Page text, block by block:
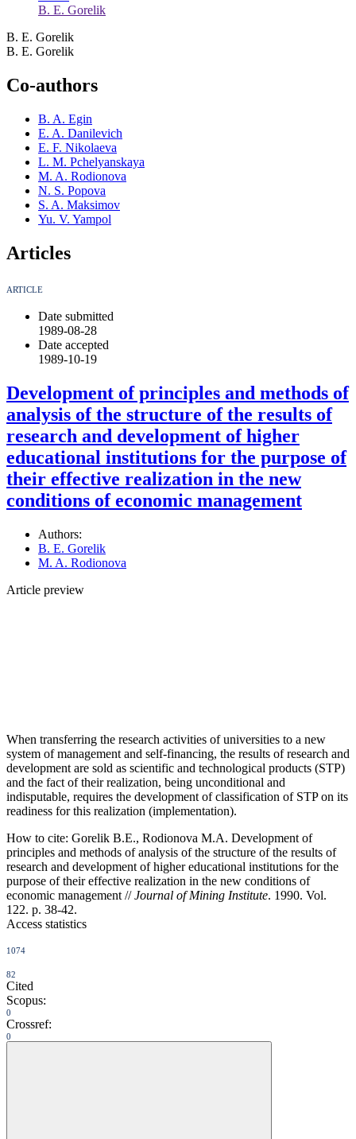
B. E. Gorelik
B. E. Gorelik
B. E. Gorelik
Co-authors
B. A. Egin
E. A. Danilevich
E. F. Nikolaeva
L. M. Pchelyanskaya
M. A. Rodionova
N. S. Popova
S. A. Maksimov
Yu. V. Yampol
Articles
ARTICLE
Date submitted
1989-08-28
Date accepted
1989-10-19
Development of principles and methods of
analysis of the structure of the results of
research and development of higher
educational institutions for the purpose of
their effective realization in the new
conditions of economic management
Authors:
B. E. Gorelik
M. A. Rodionova
Article preview
When transferring the research activities of universities to a new
system of management and self-financing, the results of research and
development are sold as scientific and technological products (STP)
and the fact of their realization, being unconditional and
indisputable, requires the development of classification of STP on its
readiness for this realization (implementation).
How to cite: Gorelik B.E., Rodionova M.A. Development of
principles and methods of analysis of the structure of the results of
research and development of higher educational institutions for the
purpose of their effective realization in the new conditions of
economic management //Journal of Mining Institute. 1990. Vol.
122. p. 38-42.
Access statistics
1074
82
Cited
Scopus:
0
Crossref:
0